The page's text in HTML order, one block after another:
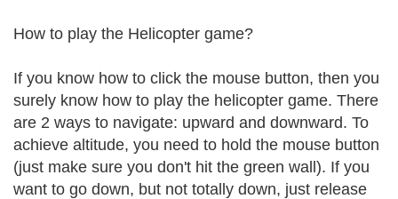
How to play the Helicopter game?
If you know how to click the mouse button, then you
surely know how to play the helicopter game. There
are 2 ways to navigate: upward and downward. To
achieve altitude, you need to hold the mouse button
(just make sure you don't hit the green wall). If you
want to go down, but not totally down, just release